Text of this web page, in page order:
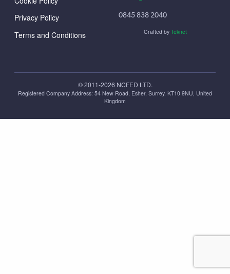
Privacy Policy
Terms and Conditions
0845 838 2040
© 2011-2026 NCFED LTD.
Crafted by Teknet
Registered Company Address: ‪54 New Road, Esher, Surrey, KT10 9NU, United
Kingdom